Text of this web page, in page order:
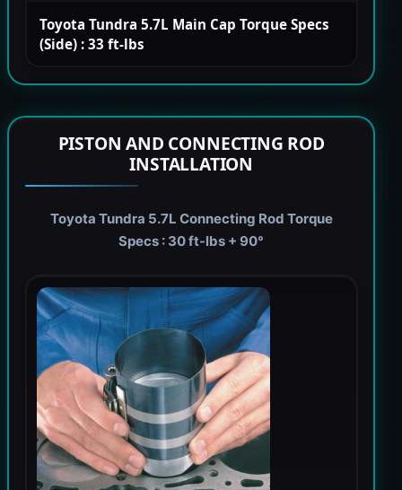
Toyota Tundra 5.7L Main Cap Torque Specs
(Side) : 33 ft-lbs
PISTON AND CONNECTING ROD
INSTALLATION
Toyota Tundra 5.7L Connecting Rod Torque
Specs : 30 ft-lbs + 90°